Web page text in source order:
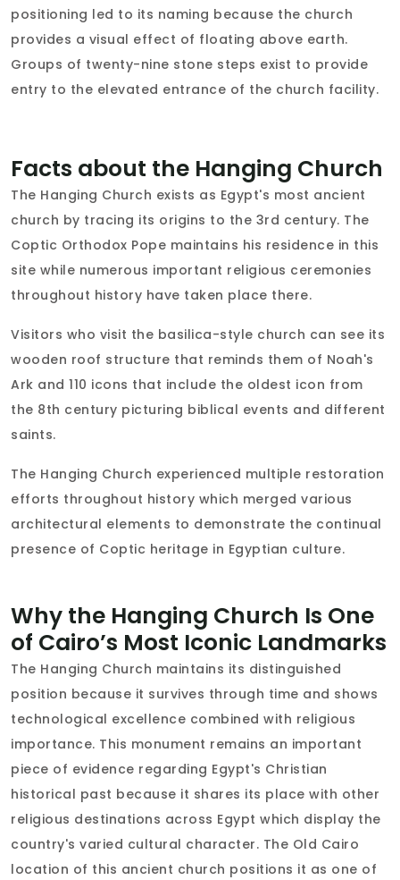
positioning led to its naming because the church
provides a visual effect of floating above earth.
Groups of twenty-nine stone steps exist to provide
entry to the elevated entrance of the church facility.
Facts about the Hanging Church
The Hanging Church exists as Egypt's most ancient
church by tracing its origins to the 3rd century. The
Coptic Orthodox Pope maintains his residence in this
site while numerous important religious ceremonies
throughout history have taken place there.
Visitors who visit the basilica-style church can see its
wooden roof structure that reminds them of Noah's
Ark and 110 icons that include the oldest icon from
the 8th century picturing biblical events and different
saints.
The Hanging Church experienced multiple restoration
efforts throughout history which merged various
architectural elements to demonstrate the continual
presence of Coptic heritage in Egyptian culture.
Why the Hanging Church Is One
of Cairo’s Most Iconic Landmarks
The Hanging Church maintains its distinguished
position because it survives through time and shows
technological excellence combined with religious
importance. This monument remains an important
piece of evidence regarding Egypt's Christian
historical past because it shares its place with other
religious destinations across Egypt which display the
country's varied cultural character. The Old Cairo
location of this ancient church positions it as one of